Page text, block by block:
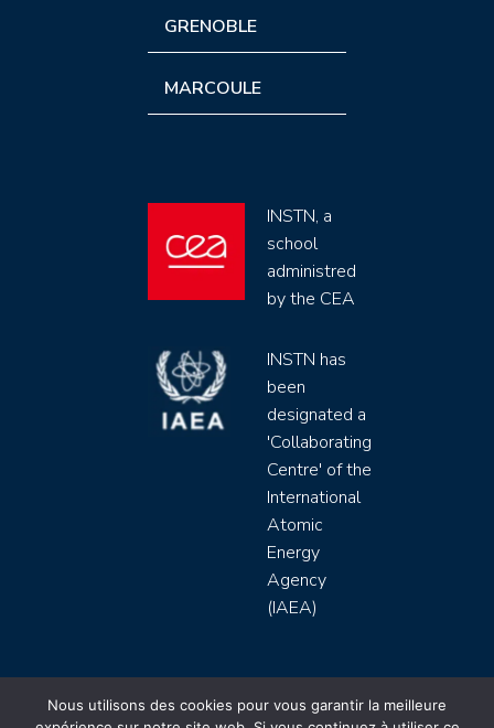
GRENOBLE
MARCOULE
INSTN, a
school
administred
by the CEA
INSTN has
been
designated a
'Collaborating
Centre' of the
International
Atomic
Energy
Agency
(IAEA)
INSTN CEA 2020 ©
Nous utilisons des cookies pour vous garantir la meilleure